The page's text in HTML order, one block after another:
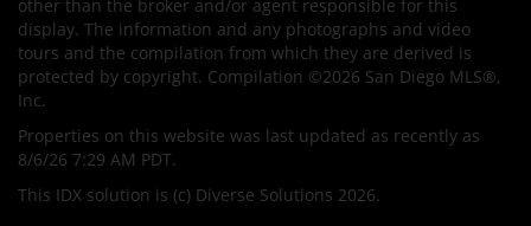
other than the broker and/or agent responsible for this
display. The information and any photographs and video
tours and the compilation from which they are derived is
protected by copyright. Compilation ©2026 San Diego MLS®,
Inc.
Properties on this website was last updated as recently as
8/6/26 7:29 AM PDT.
This IDX solution is (c) Diverse Solutions 2026.